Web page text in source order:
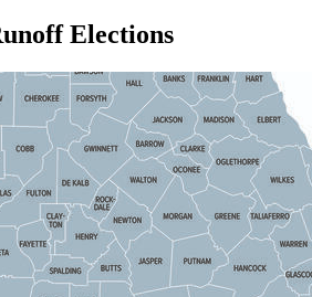
Elections